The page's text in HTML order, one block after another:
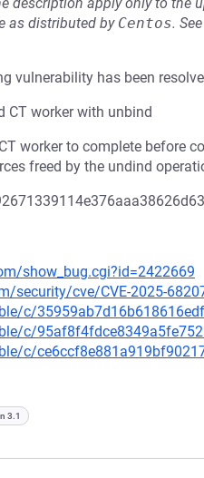
as distributed by Centos. See
vulnerability has been
CT worker with unbind
worker to complete before
freed by the undind
show_bug.cgi?id=2422669
security/cve/CVE-2025-
c/
c/
c/
3.1